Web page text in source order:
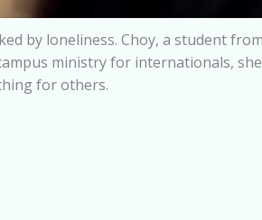
by loneliness. Choy, a student
ministry for internationals,
for others.